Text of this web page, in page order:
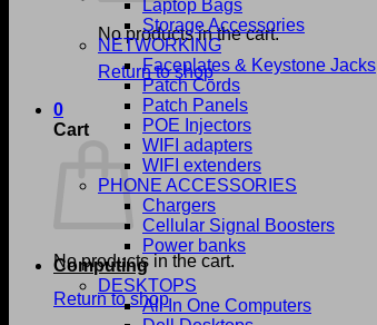
No products in the cart.
Return to shop
0
Cart
No products in the cart.
Return to shop
Laptop Bags
Storage Accessories
NETWORKING
Faceplates & Keystone Jacks
Patch Cords
Patch Panels
POE Injectors
WIFI adapters
WIFI extenders
PHONE ACCESSORIES
Chargers
Cellular Signal Boosters
Power banks
Computing
DESKTOPS
All In One Computers